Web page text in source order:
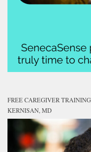
FREE CAREGIVER
KERNISAN, MD